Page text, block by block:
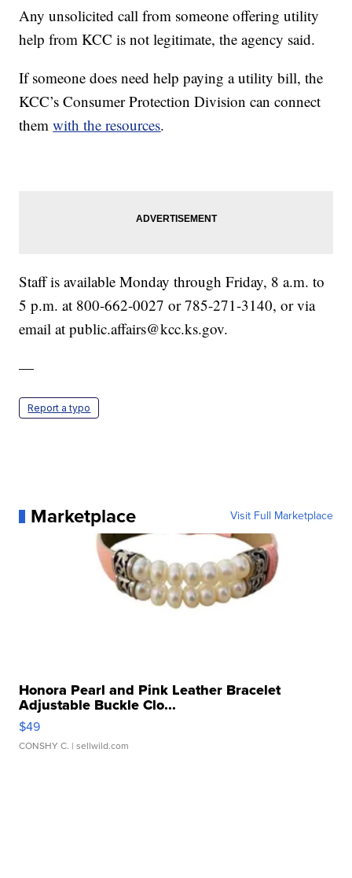
Any unsolicited call from someone offering utility
help from KCC is not legitimate, the agency said.
If someone does need help paying a utility bill, the
KCC’s Consumer Protection Division can connect
themwith the resources.
Staff is available Monday through Friday, 8 a.m. to
5 p.m. at 800-662-0027 or 785-271-3140, or via
email at public.affairs@kcc.ks.gov.
—
Report a typo
Marketplace Visit Full Marketplace
Honora Pearl and Pink Leather Bracelet
Adjustable Buckle Clo...
$49
CONSHY C. | sellwild.com